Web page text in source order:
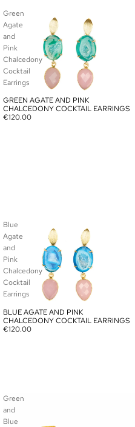
Green
Agate
and
Pink
Chalcedony
Cocktail
Earrings
SOLD OUT
GREEN AGATE AND PINK
CHALCEDONY COCKTAIL EARRINGS
€120.00
Blue
Agate
and
Pink
Chalcedony
Cocktail
Earrings
SOLD OUT
BLUE AGATE AND PINK
CHALCEDONY COCKTAIL EARRINGS
€120.00
Green
and
Blue